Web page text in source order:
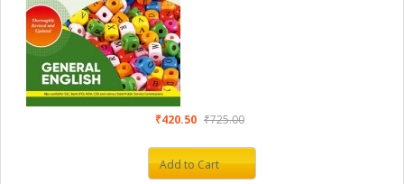
₹420.50 ₹725.00
Add to Cart